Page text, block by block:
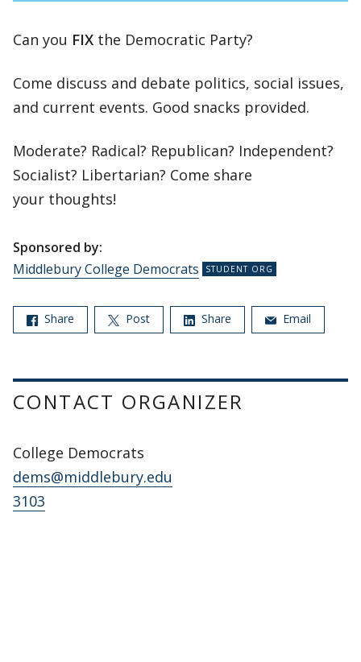
Can you FIX the Democratic Party?
Come discuss and debate politics, social issues,
and current events. Good snacks provided.
Moderate? Radical? Republican? Independent?
Socialist? Libertarian? Come share
your thoughts!
Sponsored by:
Middlebury College Democrats
Share Post Share Email
CONTACT ORGANIZER
College Democrats
dems@middlebury.edu
3103